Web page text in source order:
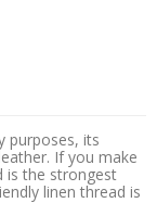
purposes, its
If you make
is the strongest
linen thread is